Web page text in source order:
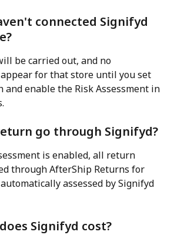
connected Signifyd
be carried out, and no
for that store until you set
enable the Risk Assessment in
go through Signifyd?
is enabled, all return
through AfterShip Returns for
assessed by Signifyd
Signifyd cost?